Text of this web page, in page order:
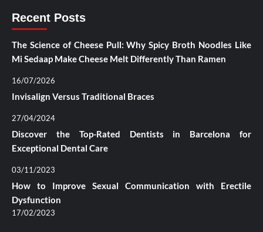
Recent Posts
The Science of Cheese Pull: Why Spicy Broth Noodles Like
Mi Sedaap Make Cheese Melt Differently Than Ramen
16/07/2026
Invisalign Versus Traditional Braces
27/04/2024
Discover the Top-Rated Dentists in Barcelona for
Exceptional Dental Care
03/11/2023
How to Improve Sexual Communication with Erectile
Dysfunction
17/02/2023